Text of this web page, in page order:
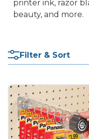
printer ink, razor
beauty, and more.
Filter & Sort